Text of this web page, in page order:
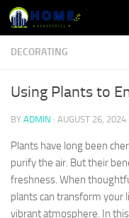
Skip to content
DECORATING
Using Plants to
BY ADMIN · AUGUST 26, 2024
Plants have long been
purify the air. But their
freshness. When
plants can transform your
vibrant atmosphere. In